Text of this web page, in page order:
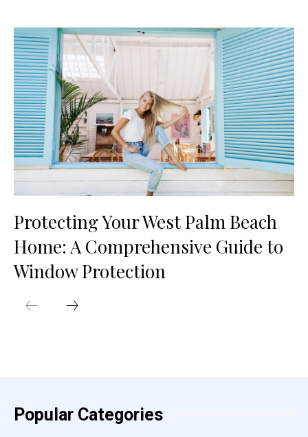
Protecting Your West Palm Beach
Home: A Comprehensive Guide to
Window Protection
Popular Categories